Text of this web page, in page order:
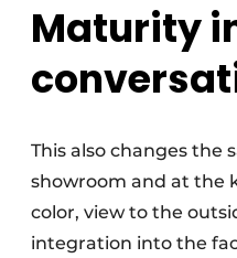
Maturity
This also changes the
showroom and at the
color, view to the
integration into the